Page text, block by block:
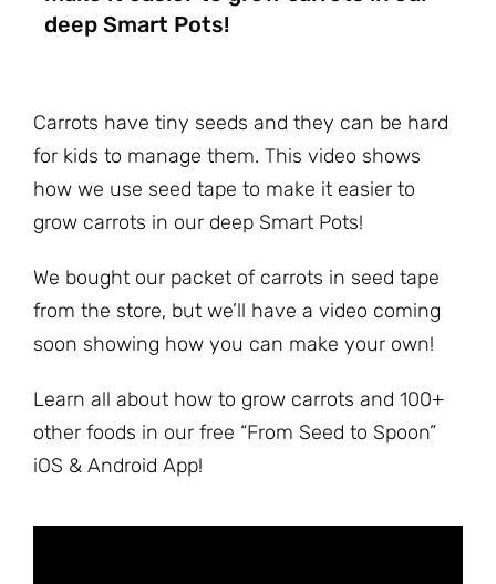
deep Smart Pots!
Carrots have tiny seeds and they can be hard
for kids to manage them. This video shows
how we use seed tape to make it easier to
grow carrots in our deep Smart Pots!
We bought our packet of carrots in seed tape
from the store, but we’ll have a video coming
soon showing how you can make your own!
Learn all about how to grow carrots and 100+
other foods in our free “From Seed to Spoon”
iOS & Android App!